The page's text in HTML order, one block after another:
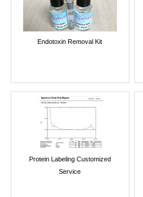
Endotoxin Removal Kit
Protein Labeling Customized
Service